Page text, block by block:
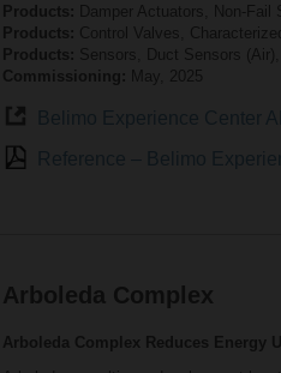
Products:
Damper Actuators, Non-
Products: Control Valves,
Products: Sensors, Duct Sensors
Commissioning:
May, 2025
Arboleda Complex
Arboleda Complex Reduces Energy